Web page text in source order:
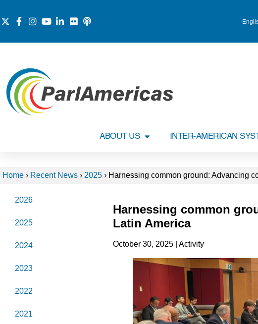
ABOUT US INTER-AMERICAN
Home › Recent News › 2025 › Harnessing common ground: Advancing
2026
2025
2024
2023
2022
2021
Harnessing common
Latin America
October 30, 2025 | Activity